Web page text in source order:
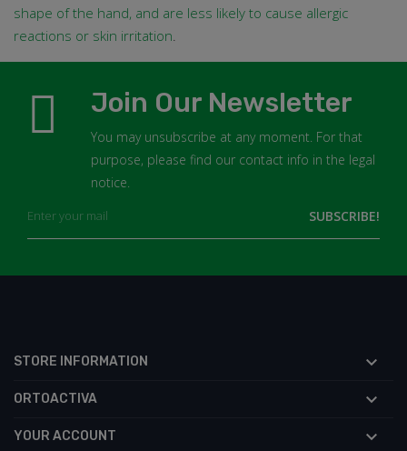
shape of the hand, and are less likely to cause allergic
reactions or skin irritation
Join Our Newsletter
You may unsubscribe at any moment. For that
purpose, please find our contact info in the legal
notice.
STORE INFORMATION 
ORTOACTIVA 
YOUR ACCOUNT 